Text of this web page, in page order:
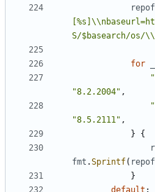
S/$basearch/os/
for
"8.2.2004" ,
"8.5.2111" ,
}
{
fmt .Sprintf(
}